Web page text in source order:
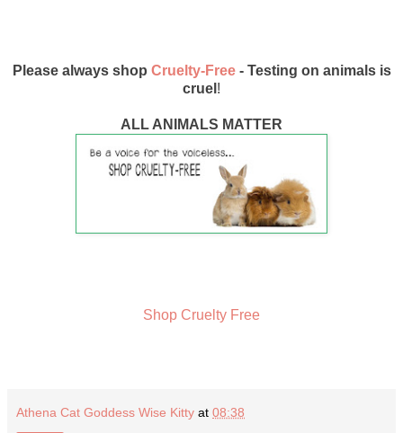
Please always shop Cruelty-Free- Testing on animals is
cruel !
ALL ANIMALS MATTER
Shop Cruelty Free
Athena Cat Goddess Wise Kitty at 08:38